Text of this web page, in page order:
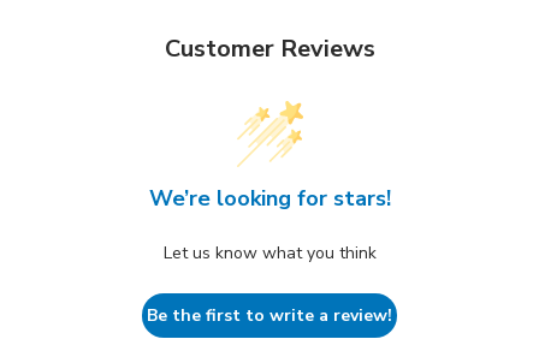
Customer Reviews
We’re looking for stars!
Let us know what you think
Be the first to write a review!